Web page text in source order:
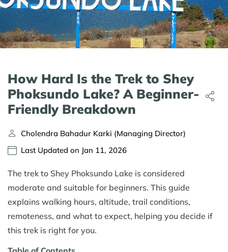
How Hard Is the Trek to Shey
Phoksundo Lake? A Beginner-
Friendly Breakdown
Cholendra Bahadur Karki (Managing Director)
Last Updated on Jan 11, 2026
The trek to Shey Phoksundo Lake is considered
moderate and suitable for beginners. This guide
explains walking hours, altitude, trail conditions,
remoteness, and what to expect, helping you decide if
this trek is right for you.